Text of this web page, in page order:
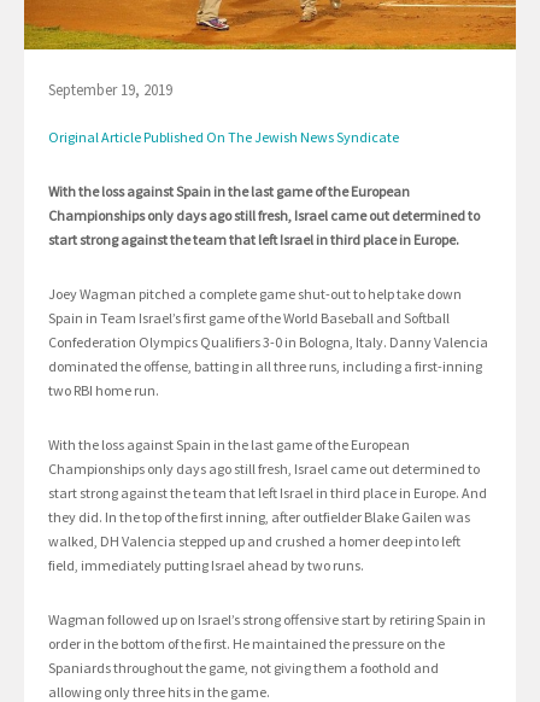
September 19, 2019
Original Article Published On The Jewish News Syndicate
With the loss against Spain in the last game of the European
Championships only days ago still fresh, Israel came out determined to
start strong against the team that left Israel in third place in Europe.
Joey Wagman pitched a complete game shut-out to help take down
Spain in Team Israel’s first game of the World Baseball and Softball
Confederation Olympics Qualifiers 3-0 in Bologna, Italy. Danny Valencia
dominated the offense, batting in all three runs, including a first-inning
two RBI home run.
With the loss against Spain in the last game of the European
Championships only days ago still fresh, Israel came out determined to
start strong against the team that left Israel in third place in Europe. And
they did. In the top of the first inning, after outfielder Blake Gailen was
walked, DH Valencia stepped up and crushed a homer deep into left
field, immediately putting Israel ahead by two runs.
Wagman followed up on Israel’s strong offensive start by retiring Spain in
order in the bottom of the first. He maintained the pressure on the
Spaniards throughout the game, not giving them a foothold and
allowing only three hits in the game.